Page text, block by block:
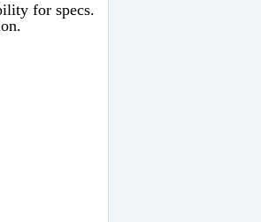
for specs.